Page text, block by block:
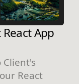
App
React